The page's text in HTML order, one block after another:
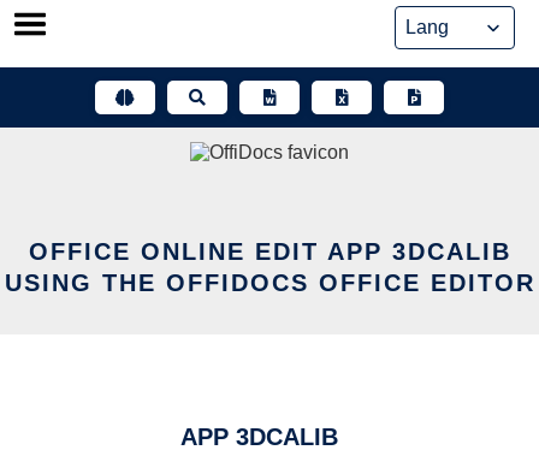
Skip
OFFICE ONLINE EDIT APP 3DCALIB
USING THE OFFIDOCS OFFICE EDITOR
APP 3DCALIB